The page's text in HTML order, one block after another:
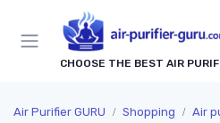
CHOOSE THE BEST AIR
Air Purifier GURU Shopping Air